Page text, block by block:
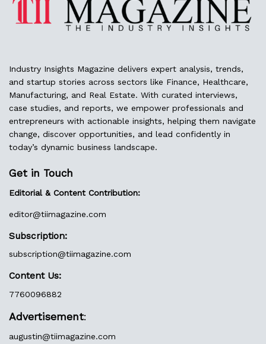
Industry Insights Magazine delivers expert analysis, trends,
and startup stories across sectors like Finance, Healthcare,
Manufacturing, and Real Estate. With curated interviews,
case studies, and reports, we empower professionals and
entrepreneurs with actionable insights, helping them navigate
change, discover opportunities, and lead confidently in
today’s dynamic business landscape.
Get in Touch
Editorial & Content Contribution:
editor@tiimagazine.com
Subscription:
subscription@tiimagazine.com
Content Us:
7760096882
Advertisement:
augustin@tiimagazine.com